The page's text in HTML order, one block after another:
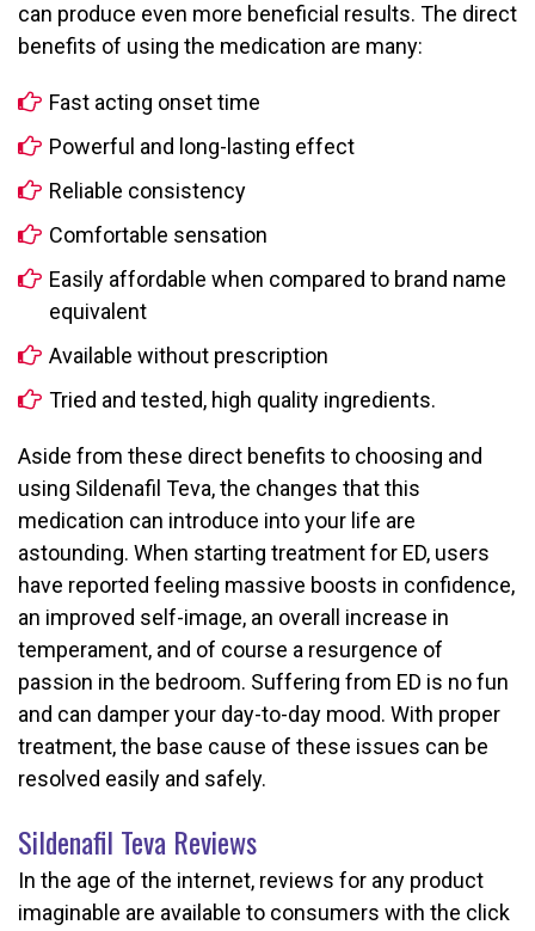
can produce even more beneficial results. The direct
benefits of using the medication are many:
Fast acting onset time
Powerful and long-lasting effect
Reliable consistency
Comfortable sensation
Easily affordable when compared to brand name
equivalent
Available without prescription
Tried and tested, high quality ingredients.
Aside from these direct benefits to choosing and
using Sildenafil Teva, the changes that this
medication can introduce into your life are
astounding. When starting treatment for ED, users
have reported feeling massive boosts in confidence,
an improved self-image, an overall increase in
temperament, and of course a resurgence of
passion in the bedroom. Suffering from ED is no fun
and can damper your day-to-day mood. With proper
treatment, the base cause of these issues can be
resolved easily and safely.
Sildenafil Teva Reviews
In the age of the internet, reviews for any product
imaginable are available to consumers with the click